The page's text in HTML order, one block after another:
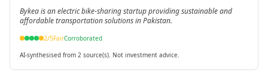
Bykea is an electric bike-sharing startup providing sustainable and
affordable transportation solutions in Pakistan.
2/5FairCorroborated
AI-synthesised from 2 source(s). Not investment advice.